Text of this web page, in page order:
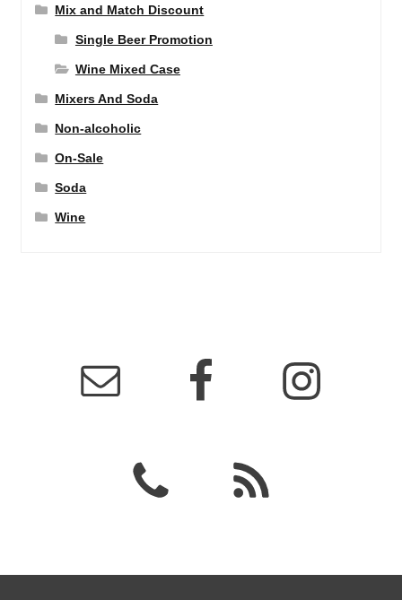
Mix and Match Discount
Single Beer Promotion
Wine Mixed Case
Mixers And Soda
Non-alcoholic
On-Sale
Soda
Wine